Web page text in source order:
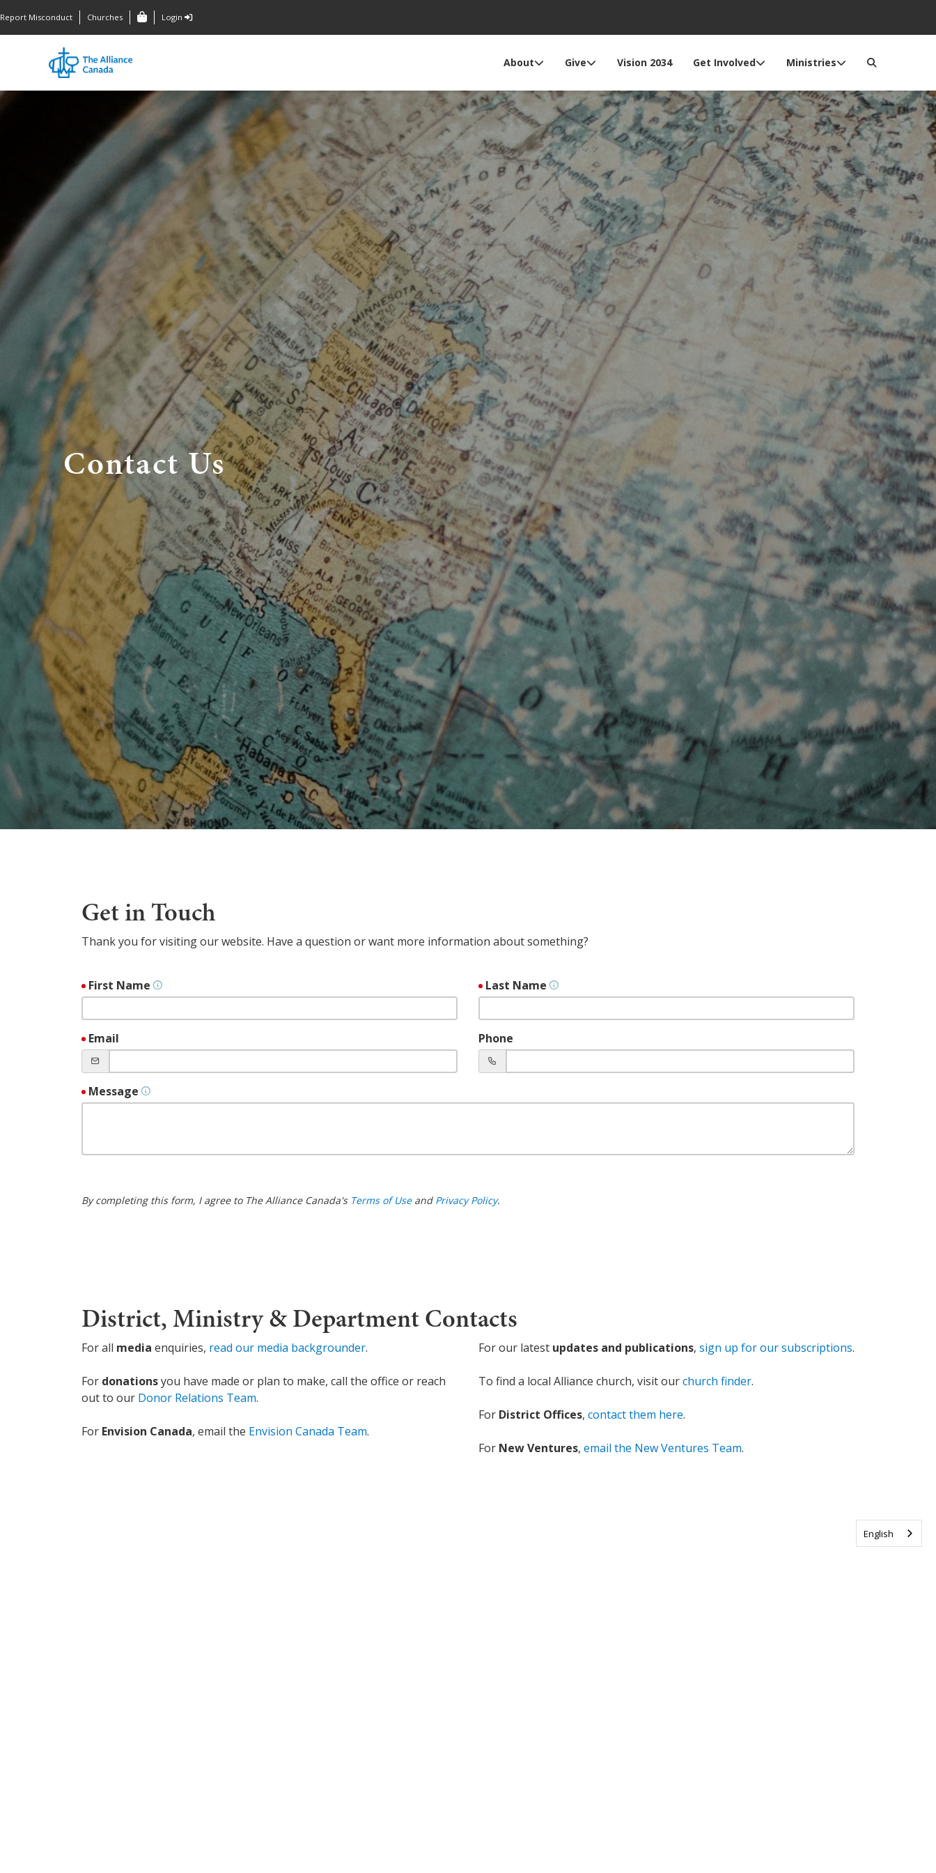
Report Misconduct Churches Login
About Give Vision 2034 Get Involved Ministries
Contact Us
Get in Touch
Thank you for visiting our website. Have a question or want more information about something?
First Name Last Name
Email Phone
Message
By completing this form, I agree to The Alliance Canada's Terms of Useand Privacy Policy.
District, Ministry & Department Contacts
For all media enquiries, read our media backgrounder.
For donationsyou have made or plan to make, call the office or reach
out to our Donor Relations Team.
For Envision Canada, email the Envision Canada Team.
For our latest updates and publications, sign up for our subscriptions.
To find a local Alliance church, visit ourchurch finder.
For District Offices, contact them here.
For New Ventures, email the New Ventures Team.
English